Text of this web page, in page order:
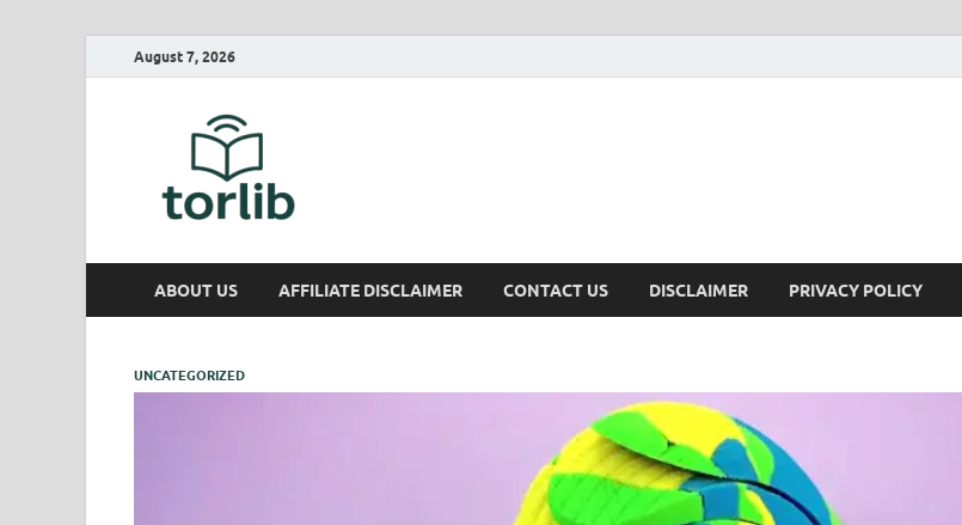
August 7, 2026
ABOUT US AFFILIATE DISCLAIMER CONTACT US DISCLAIMER PRIVACY POLICY
UNCATEGORIZED